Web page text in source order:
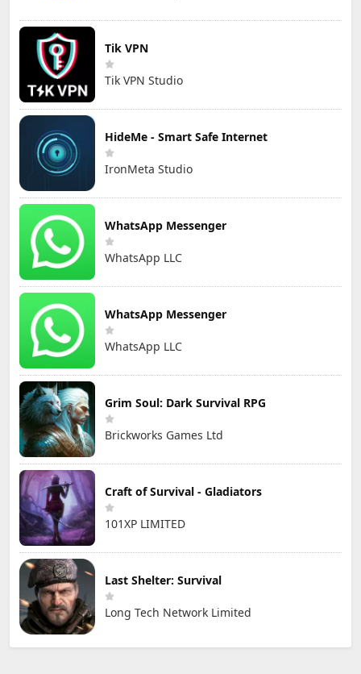
Tik VPN
Tik VPN Studio
HideMe - Smart Safe Internet
IronMeta Studio
WhatsApp Messenger
WhatsApp LLC
WhatsApp Messenger
WhatsApp LLC
Grim Soul: Dark Survival RPG
Brickworks Games Ltd
Craft of Survival - Gladiators
101XP LIMITED
Last Shelter: Survival
Long Tech Network Limited